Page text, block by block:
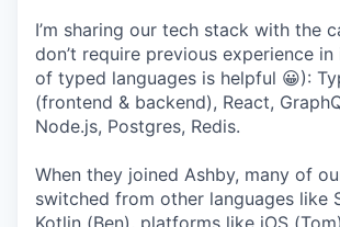
I’m sharing our tech stack with the
don’t require previous experience
of typed languages is helpful 😀):
(frontend & backend), React,
Node.js, Postgres, Redis.
When they joined Ashby, many of
switched from other languages like
Kotlin (Ben), platforms like iOS